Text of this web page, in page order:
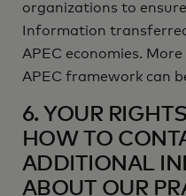
organizations to
Information
APEC economies.
APEC framework can
6. YOUR
HOW TO
ADDITIONAL
ABOUT OUR